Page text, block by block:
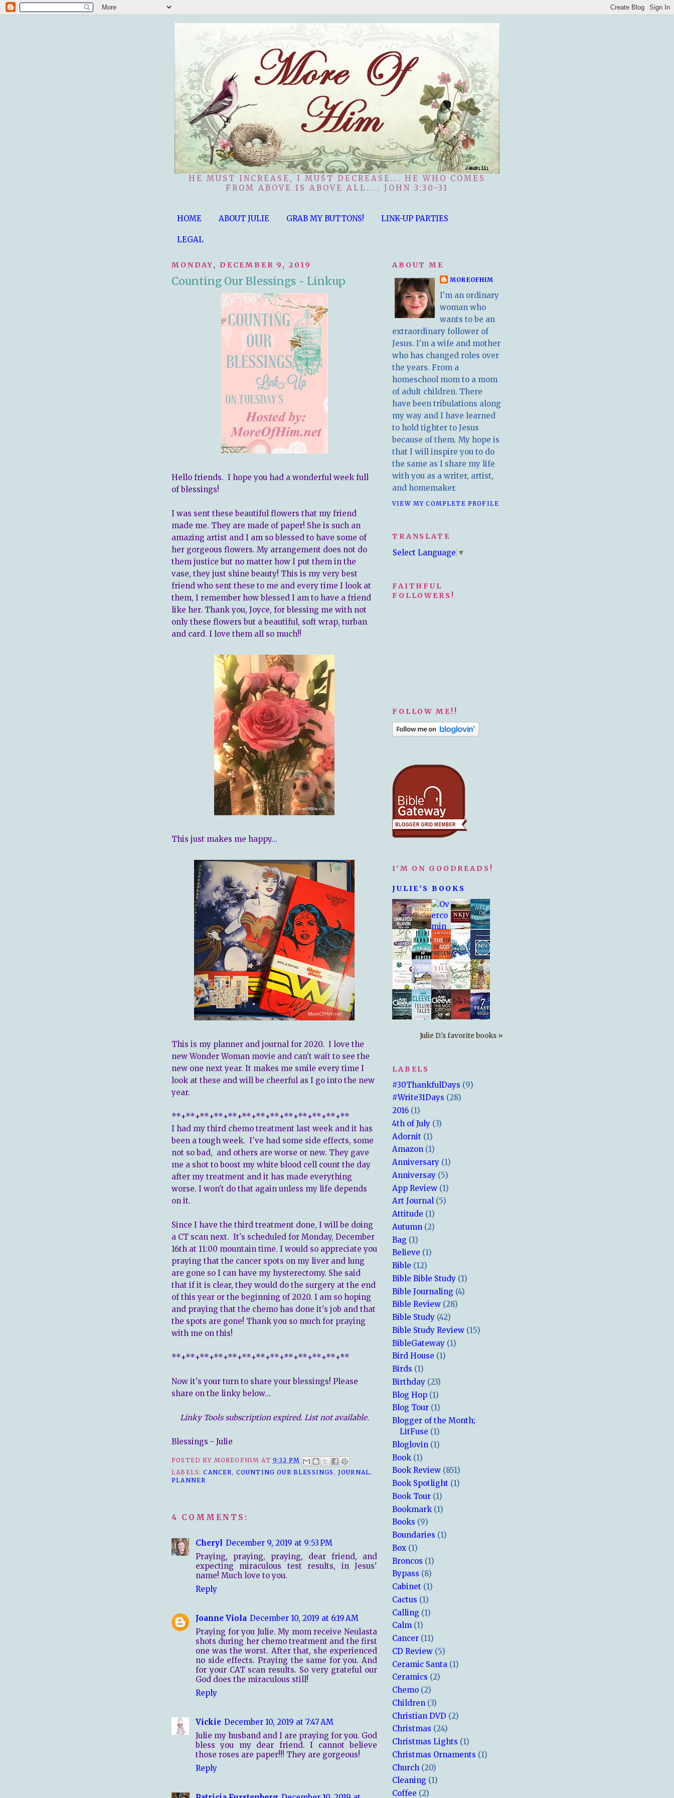
HE MUST INCREASE, I MUST DECREASE... HE WHO COMES
FROM ABOVE IS ABOVE ALL.... JOHN 3:30-31
HOME ABOUT JULIE GRAB MY BUTTONS! LINK-UP PARTIES
LEGAL
MONDAY, DECEMBER 9, 2019
Counting Our Blessings - Linkup
Hello friends. I hope you had a wonderful week full
of blessings!
I was sent these beautiful flowers that my friend
made me. They are made of paper! She is such an
amazing artist and I am so blessed to have some of
her gorgeous flowers. My arrangement does not do
them justice but no matter how I put them in the
vase, they just shine beauty! This is my very best
friend who sent these to me and every time I look at
them, I remember how blessed I am to have a friend
like her. Thank you, Joyce, for blessing me with not
only these flowers but a beautiful, soft wrap, turban
and card. I love them all so much!!
This just makes me happy...
This is my planner and journal for 2020. I love the
new Wonder Woman movie and can't wait to see the
new one next year. It makes me smile every time I
look at these and will be cheerful as I go into the new
year.
**+**+**+**+**+**+**+**+**+**+**+**+**
I had my third chemo treatment last week and it has
been a tough week. I've had some side effects, some
not so bad, and others are worse or new. They gave
me a shot to boost my white blood cell count the day
after my treatment and it has made everything
worse. I won't do that again unless my life depends
on it.
Since I have the third treatment done, I will be doing
a CT scan next. It's scheduled for Monday, December
16th at 11:00 mountain time. I would so appreciate you
praying that the cancer spots on my liver and lung
are gone so I can have my hysterectomy. She said
that if it is clear, they would do the surgery at the end
of this year or the beginning of 2020. I am so hoping
and praying that the chemo has done it's job and that
the spots are gone! Thank you so much for praying
with me on this!
**+**+**+**+**+**+**+**+**+**+**+**+**
Now it's your turn to share your blessings! Please
share on the linky below...
Linky Tools subscription expired. List not available.
Blessings - Julie
POSTED BY MOREOFHIM AT 9:32 PM
LABELS:CANCER, COUNTING OUR BLESSINGS , JOURNAL,
PLANNER
4 COMMENTS:
Cheryl December 9, 2019 at 9:53 PM
Praying, praying, praying, dear friend, and
expecting miraculous test results, in Jesus'
name! Much love to you.
Reply
Joanne Viola December 10, 2019 at 6:19 AM
Praying for you Julie. My mom receive Neulasta
shots during her chemo treatment and the first
one was the worst. After that, she experienced
no side effects. Praying the same for you. And
for your CAT scan results. So very grateful our
God does the miraculous still!
Reply
Vickie December 10, 2019 at 7:47 AM
Julie my husband and I are praying for you. God
bless you my dear friend. I cannot believe
those roses are paper!!! They are gorgeous!
Reply
ABOUT ME
MOREOFHIM
I'm an ordinary
woman who
wants to be an
extraordinary follower of
Jesus. I'm a wife and mother
who has changed roles over
the years. From a
homeschool mom to a mom
of adult children. There
have been tribulations along
my way and I have learned
to hold tighter to Jesus
because of them. My hope is
that I will inspire you to do
the same as I share my life
with you as a writer, artist,
and homemaker.
VIEW MY COMPLETE PROFILE
TRANSLATE
Select Language ▼
FAITHFUL
FOLLOWERS!
FOLLOW ME!!
I'M ON GOODREADS!
JULIE'S BOOKS
Julie D.'s favorite books »
LABELS
#30ThankfulDays (9)
#Write31Days (28)
2016 (1)
4th of July (3)
Adornit (1)
Amazon (1)
Anniversary (1)
Anniversay (5)
App Review (1)
Art Journal (5)
Attitude (1)
Autumn (2)
Bag (1)
Believe (1)
Bible (12)
Bible Bible Study (1)
Bible Journaling (4)
Bible Review (28)
Bible Study (42)
Bible Study Review (15)
BibleGateway (1)
Bird House (1)
Birds (1)
Birthday (23)
Blog Hop (1)
Blog Tour (1)
Blogger of the Month;
LitFuse (1)
Bloglovin (1)
Book (1)
Book Review (851)
Book Spotlight (1)
Book Tour (1)
Bookmark (1)
Books (9)
Boundaries (1)
Box (1)
Broncos (1)
Bypass (8)
Cabinet (1)
Cactus (1)
Calling (1)
Calm (1)
Cancer (11)
CD Review (5)
Ceramic Santa (1)
Ceramics (2)
Chemo (2)
Children (3)
Christian DVD (2)
Christmas (24)
Christmas Lights (1)
Christmas Ornaments (1)
Church (20)
Cleaning (1)
Coffee (2)